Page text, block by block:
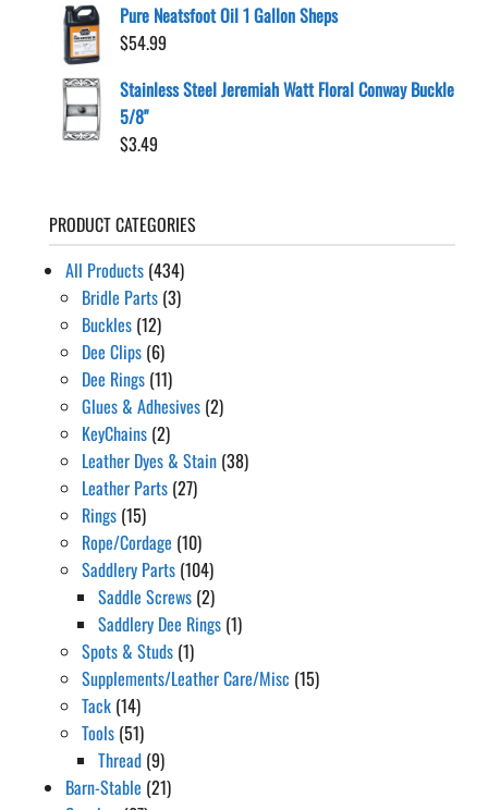
Pure Neatsfoot Oil 1 Gallon Sheps
$54.99
Stainless Steel Jeremiah Watt Floral Conway Buckle
5/8"
$3.49
PRODUCT CATEGORIES
All Products (434)
Bridle Parts (3)
Buckles (12)
Dee Clips (6)
Dee Rings (11)
Glues & Adhesives (2)
KeyChains (2)
Leather Dyes & Stain (38)
Leather Parts (27)
Rings (15)
Rope/Cordage (10)
Saddlery Parts (104)
Saddle Screws (2)
Saddlery Dee Rings (1)
Spots & Studs (1)
Supplements/Leather Care/Misc (15)
Tack (14)
Tools (51)
Thread (9)
Barn-Stable (21)